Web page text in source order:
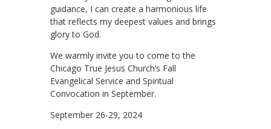
guidance, I can create a harmonious life
that reflects my deepest values and brings
glory to God.
We warmly invite you to come to the
Chicago True Jesus Church’s Fall
Evangelical Service and Spiritual
Convocation in September.
September 26-29, 2024